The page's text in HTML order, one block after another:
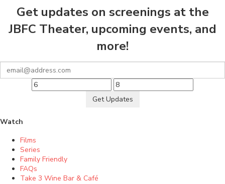
Get updates on screenings at the
JBFC Theater, upcoming events, and
more!
Get Updates
Watch
Films
Series
Family Friendly
FAQs
Take 3 Wine Bar & Café